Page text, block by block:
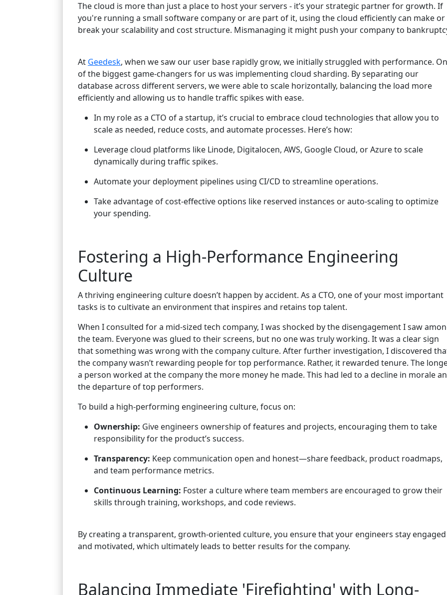
The cloud is more than just a place to host your servers - it’s your strategic partner for growth. If
you're running a small software company or are part of it, using the cloud efficiently can make or
break your scalability and cost structure. Mismanaging it might push your company to
At Geedesk, when we saw our user base rapidly grow, we initially struggled with performance.
of the biggest game-changers for us was implementing cloud sharding. By separating our
database across different servers, we were able to scale horizontally, balancing the load more
efficiently and allowing us to handle traffic spikes with ease.
In my role as a CTO of a startup, it’s crucial to embrace cloud technologies that allow you to
scale as needed, reduce costs, and automate processes. Here’s how:
Leverage cloud platforms like Linode, Digitalocen, AWS, Google Cloud, or Azure to scale
dynamically during traffic spikes.
Automate your deployment pipelines using CI/CD to streamline operations.
Take advantage of cost-effective options like reserved instances or auto-scaling to optimize
your spending.
Fostering a High-Performance Engineering
Culture
A thriving engineering culture doesn’t happen by accident. As a CTO, one of your most important
tasks is to cultivate an environment that inspires and retains top talent.
When I consulted for a mid-sized tech company, I was shocked by the disengagement I saw
the team. Everyone was glued to their screens, but no one was truly working. It was a clear sign
that something was wrong with the company culture. After further investigation, I discovered
the company wasn’t rewarding people for top performance. Rather, it rewarded tenure. The
a person worked at the company the more money he made. This had led to a decline in morale
the departure of top performers.
To build a high-performing engineering culture, focus on:
Ownership: Give engineers ownership of features and projects, encouraging them to take
responsibility for the product’s success.
Transparency: Keep communication open and honest—share feedback, product roadmaps,
and team performance metrics.
Continuous Learning: Foster a culture where team members are encouraged to grow their
skills through training, workshops, and code reviews.
By creating a transparent, growth-oriented culture, you ensure that your engineers stay engaged
and motivated, which ultimately leads to better results for the company.
Balancing Immediate 'Firefighting' with Long-